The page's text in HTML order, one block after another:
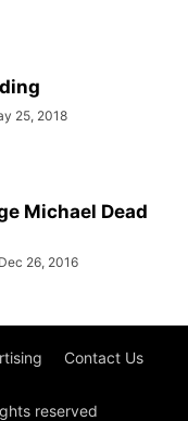
25, 2018
Michael Dead
Dec 26, 2016
Contact Us
reserved